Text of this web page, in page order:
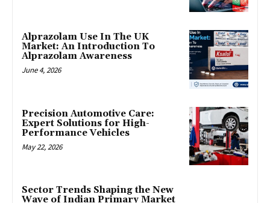
Alprazolam Use In The UK
Market: An Introduction To
Alprazolam Awareness
June 4, 2026
Precision Automotive Care:
Expert Solutions for High-
Performance Vehicles
May 22, 2026
Sector Trends Shaping the New
Wave of Indian Primary Market